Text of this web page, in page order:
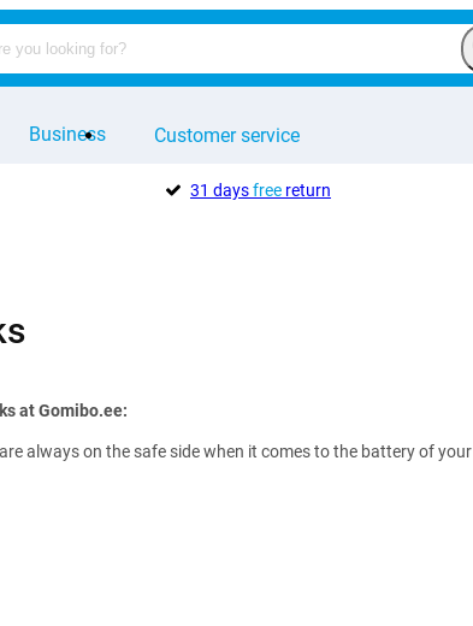
Business Customer service
31 daysfreereturn
at Gomibo.ee:
always on the safe side when it comes to the battery of